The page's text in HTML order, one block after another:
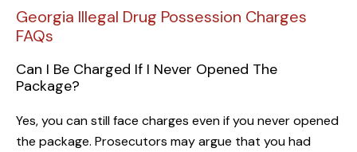
Georgia Illegal Drug Possession Charges
FAQs
Can I Be Charged If I Never Opened The
Package?
Yes, you can still face charges even if you never opened
the package. Prosecutors may argue that you had